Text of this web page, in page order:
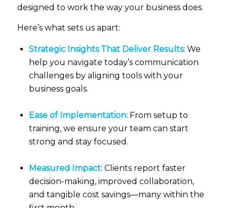
designed to work the way your business does.
Here’s what sets us apart:
Strategic Insights That Deliver Results:We
help you navigate today’s communication
challenges by aligning tools with your
business goals.
Ease of Implementation:From setup to
training, we ensure your team can start
strong and stay focused.
Measured Impact: Clients report faster
decision-making, improved collaboration,
and tangible cost savings—many within the